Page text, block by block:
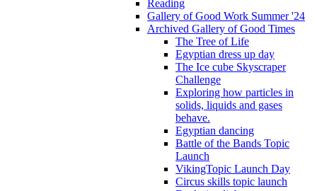
Reading
Gallery of Good Work Summer '24
Archived Gallery of Good Times
The Tree of Life
Egyptian dress up day
The Ice cube Skyscraper
Challenge
Exploring how particles in
solids, liquids and gases
behave.
Egyptian dancing
Battle of the Bands Topic
Launch
VikingTopic Launch Day
Circus skills topic launch